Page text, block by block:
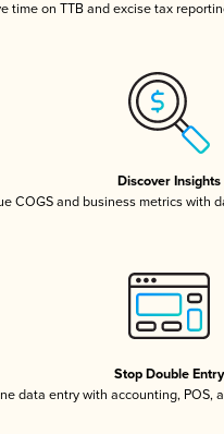
time on TTB and excise tax
Discover Insights
COGS and business metrics with
Stop Double Entry
data entry with accounting, POS,